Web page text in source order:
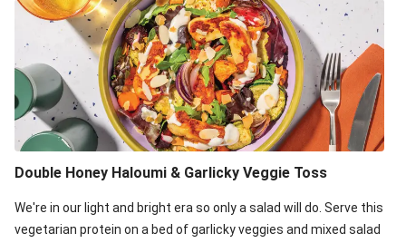
Double Honey Haloumi & Garlicky Veggie Toss
We're in our light and bright era so only a salad will do. Serve this
vegetarian protein on a bed of garlicky veggies and mixed salad